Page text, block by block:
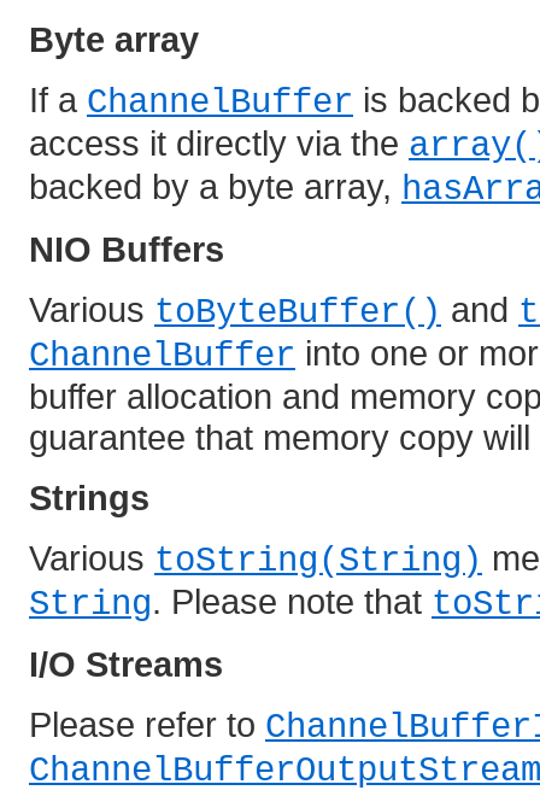
Byte array
If a ChannelBuffer is backed
access it directly via the
backed by a byte array,
NIO Buffers
Various toByteBuffer() and
ChannelBuffer into one or
buffer allocation and memory
guarantee that memory copy
Strings
Various toString(String)
String. Please note that
I/O Streams
Please refer to
ChannelBufferOutputStream